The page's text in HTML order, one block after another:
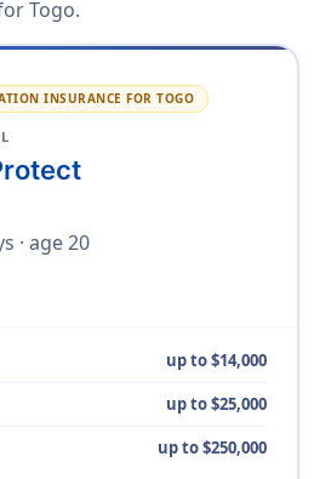
Togo.
INSURANCE FOR TOGO
· age 20
up to $14,000
up to $25,000
up to $250,000